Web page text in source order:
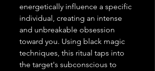
energetically influence a specific
individual, creating an intense
and unbreakable obsession
toward you. Using black magic
techniques, this ritual taps into
the target's subconscious to